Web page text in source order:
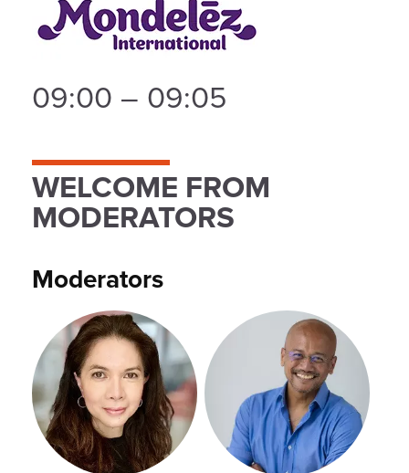
09:00 – 09:05
WELCOME FROM
MODERATORS
Moderators